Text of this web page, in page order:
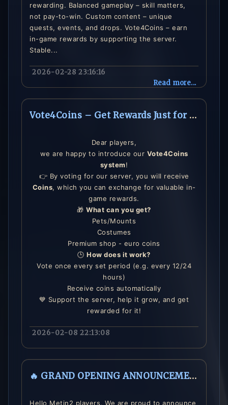
rewarding. Balanced gameplay – skill matters,
not pay-to-win. Custom content – unique
quests, events, and drops. Vote4Coins – earn
in-game rewards by supporting the server.
Stable...
2026-02-28 23:16:16
Read more...
Vote4Coins – Get Rewards Just for Voting!
Dear players,
we are happy to introduce our Vote4Coins
system!
👉 By voting for our server, you will receive
Coins, which you can exchange for valuable in-
game rewards.
🎁What can you get?
Pets/Mounts
Costumes
Premium shop - euro coins
🕒How does it work?
Vote once every set period (e.g. every 12/24
hours)
Receive coins automatically
💙 Support the server, help it grow, and get
rewarded for it!
2026-02-08 22:13:08
🔥 GRAND OPENING ANNOUNCEMENT 🔥
Hello Metin2 players, We are proud to announce